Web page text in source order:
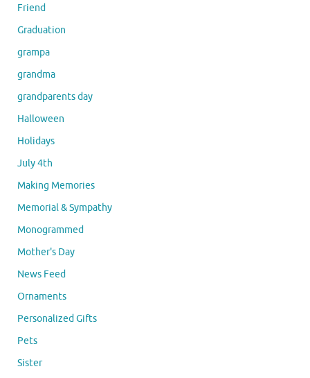
Friend
Graduation
grampa
grandma
grandparents day
Halloween
Holidays
July 4th
Making Memories
Memorial & Sympathy
Monogrammed
Mother's Day
News Feed
Ornaments
Personalized Gifts
Pets
Sister